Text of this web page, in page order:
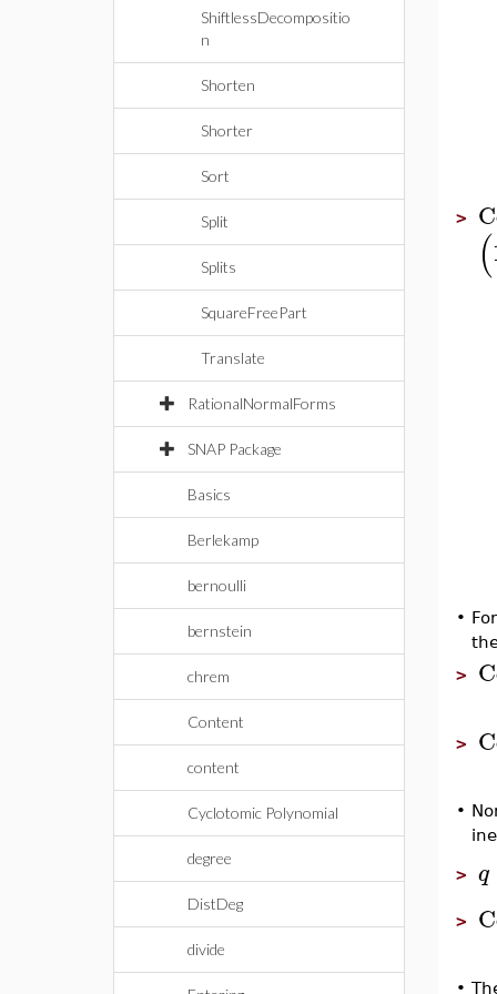
ShiftlessDecompositio
n
Shorten
Shorter
Sort
Split
Splits
SquareFreePart
Translate
RationalNormalForms
SNAP Package
Basics
Berlekamp
bernoulli
bernstein
chrem
Content
content
Cyclotomic Polynomial
degree
DistDeg
divide
>
(
•
>
>
•
> q
>
•